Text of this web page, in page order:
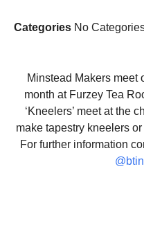
Categories No
Minstead Makers meet
month at Furzey Tea
‘Kneelers’ meet at the
make tapestry kneelers
For further information